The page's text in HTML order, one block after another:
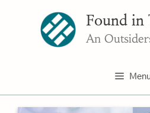
Found in
An